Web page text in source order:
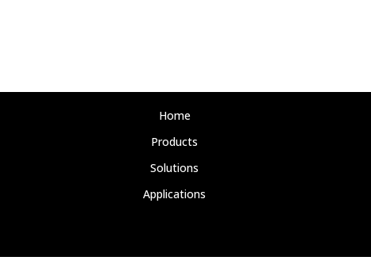
Home
Products
Solutions
Applications